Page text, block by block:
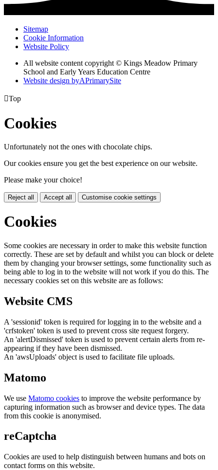
Sitemap
Cookie Information
Website Policy
All website content copyright © Kings Meadow Primary
School and Early Years Education Centre
Website design byAPrimarySite
Top
Cookies
Unfortunately not the ones with chocolate chips.
Our cookies ensure you get the best experience on our website.
Please make your choice!
Reject all Accept all Customise cookie settings
Cookies
Some cookies are necessary in order to make this website function
correctly. These are set by default and whilst you can block or delete
them by changing your browser settings, some functionality such as
being able to log in to the website will not work if you do this. The
necessary cookies set on this website are as follows:
Website CMS
A 'sessionid' token is required for logging in to the website and a
'crfstoken' token is used to prevent cross site request forgery.
An 'alertDismissed' token is used to prevent certain alerts from re-
appearing if they have been dismissed.
An 'awsUploads' object is used to facilitate file uploads.
Matomo
We use Matomo cookies to improve the website performance by
capturing information such as browser and device types. The data
from this cookie is anonymised.
reCaptcha
Cookies are used to help distinguish between humans and bots on
contact forms on this website.